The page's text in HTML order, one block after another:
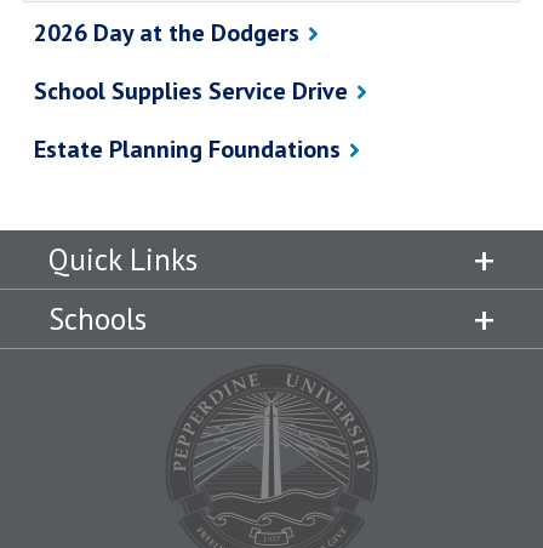
2026 Day at the Dodgers
School Supplies Service Drive
Estate Planning Foundations
Quick Links
Schools